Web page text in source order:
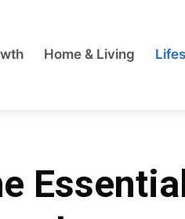
Home & Living